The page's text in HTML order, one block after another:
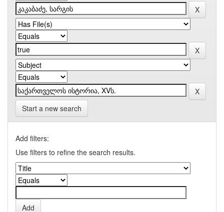
Start a new search
Add filters:
Use filters to refine the search results.